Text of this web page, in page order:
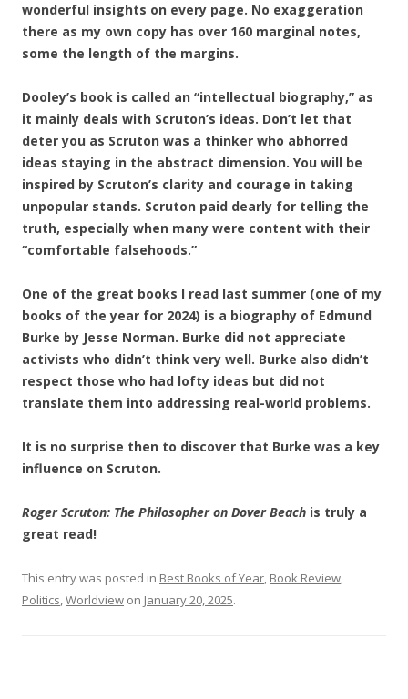
wonderful insights on every page. No exaggeration
there as my own copy has over 160 marginal notes,
some the length of the margins.
Dooley’s book is called an “intellectual biography,” as
it mainly deals with Scruton’s ideas. Don’t let that
deter you as Scruton was a thinker who abhorred
ideas staying in the abstract dimension. You will be
inspired by Scruton’s clarity and courage in taking
unpopular stands. Scruton paid dearly for telling the
truth, especially when many were content with their
“comfortable falsehoods.”
One of the great books I read last summer (one of my
books of the year for 2024) is a biography of Edmund
Burke by Jesse Norman. Burke did not appreciate
activists who didn’t think very well. Burke also didn’t
respect those who had lofty ideas but did not
translate them into addressing real-world problems.
It is no surprise then to discover that Burke was a key
influence on Scruton.
Roger Scruton: The Philosopher on Dover Beach is truly a
great read!
This entry was posted in Best Books of Year, Book Review,
Politics,Worldview on January 20, 2025.